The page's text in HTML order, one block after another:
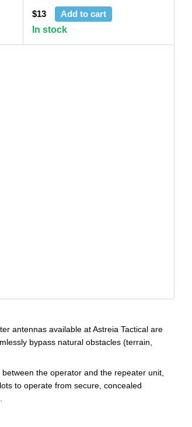
antennas available at Astreia Tactical are
bypass natural obstacles (terrain,
the operator and the repeater unit,
to operate from secure, concealed
$13
Add to cart
In stock